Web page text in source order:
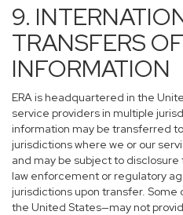
9.
TRANSFERS
INFORMATION
ERA is headquartered in the
service providers in multiple
information may be transferred
jurisdictions where we or our
and may be subject to
law enforcement or regulatory
jurisdictions upon transfer.
the United States—may not